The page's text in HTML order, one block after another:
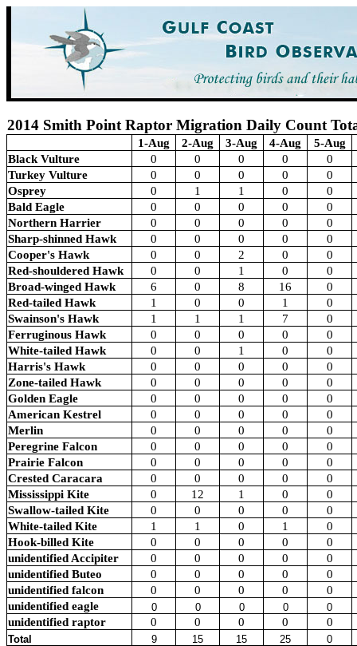
2014 Smith Point Raptor Migration Daily Count
1-Aug 2-Aug 3-Aug 4-Aug
5-Aug
Black Vulture
0 0 0 0
0
Turkey Vulture
0 0 0 0
0
Osprey
0 1 1 0
0
Bald Eagle
0 0 0 0
0
Northern Harrier
0 0 0 0
0
Sharp-shinned Hawk
0 0 0 0
0
Cooper's Hawk
0 0 2 0
0
Red-shouldered Hawk
0 0 1 0
0
Broad-winged Hawk
6 0 8 16
0
Red-tailed Hawk
1 0 0 1
0
Swainson's Hawk
1 1 1 7
0
Ferruginous Hawk
0 0 0 0
0
White-tailed Hawk
0 0 1 0
0
Harris's Hawk
0 0 0 0
0
Zone-tailed Hawk
0 0 0 0
0
Golden Eagle
0 0 0 0
0
American Kestrel
0 0 0 0
0
Merlin
0 0 0 0
0
Peregrine Falcon
0 0 0 0
0
Prairie Falcon
0 0 0 0
0
Crested Caracara
0 0 0 0
0
Mississippi Kite
0 12 1 0
0
Swallow-tailed Kite
0 0 0 0
0
White-tailed Kite
1 1 0 1
0
Hook-billed Kite
0 0 0 0
0
unidentified Accipiter
0 0 0 0
0
unidentified Buteo
0 0 0 0
0
unidentified falcon
0 0 0 0
0
unidentified eagle
0 0 0 0 0
unidentified raptor 0 0 0 0 0
Total 9 15 15 25 0